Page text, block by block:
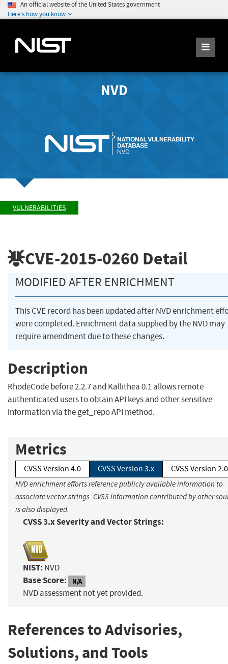
An official website of the United States government
Here's how you know
NVD
VULNERABILITIES
CVE-2015-0260 Detail
MODIFIED AFTER ENRICHMENT
This CVE record has been updated after NVD enrichment
were completed. Enrichment data supplied by the NVD may
require amendment due to these changes.
Description
RhodeCode before 2.2.7 and Kallithea 0.1 allows remote
authenticated users to obtain API keys and other sensitive
information via the get_repo API method.
Metrics
CVSS Version 4.0 CVSS Version 3.x CVSS Version 2.0
NVD enrichment efforts reference publicly available information to
associate vector strings. CVSS information contributed by other
is also displayed.
CVSS 3.x Severity and Vector Strings:
NIST: NVD
Base Score: N/A
NVD assessment not yet provided.
References to Advisories,
Solutions, and Tools